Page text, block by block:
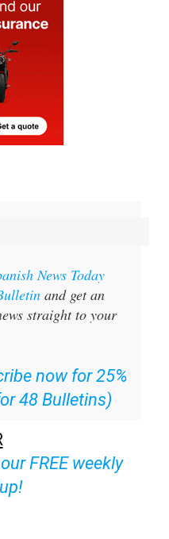
News Today
and get an
straight to your
now for 25%
48 Bulletins)
FREE weekly